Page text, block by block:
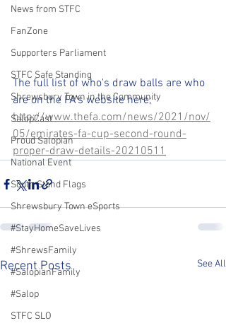
News from STFC
FanZone
Supporters Parliament
STFC Safe Standing
Shrewsbury Town in the Community
SalopCast
Proud Salopian
National Event
South Stand Flags
Shrewsbury Town eSports
#StayHomeSaveLives
#ShrewsFamily
#SalopianFamily
#Salop
STFC SLO
The full list of who's draw balls are who
are on the FA's website here;
http://www.thefa.com/news/2021/nov/
05/emirates-fa-cup-second-round-
proper-draw-details-20210511
Recent Posts See All